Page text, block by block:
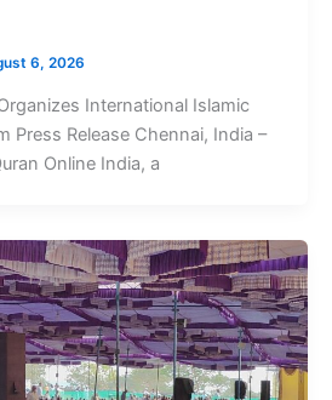
6, 2026
International Islamic
Press Release Chennai, India –
Online India, a